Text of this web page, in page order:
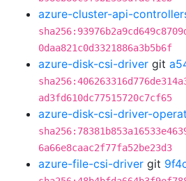
azure-cluster-api-
0daa821c0d3321886a3b5b6f
azure-disk-csi-driver git
ad3fd610dc77515720c7cf65
azure-disk-csi-driver-
6a66e8caac2f77fa52be23d3
azure-file-csi-driver git